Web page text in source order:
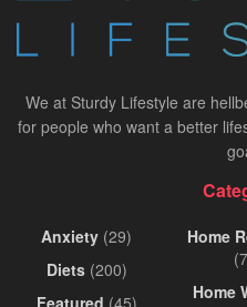
We at Sturdy Lifestyle are
for people who want a better
Anxiety (29)
Diets(200)
Featured (45)
Home
Home